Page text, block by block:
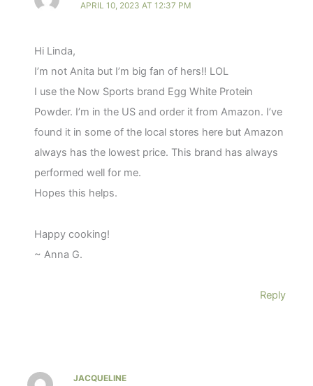
APRIL 10, 2023 AT 12:37 PM
Hi Linda,
I’m not Anita but I’m big fan of hers!! LOL
I use the Now Sports brand Egg White Protein
Powder. I’m in the US and order it from Amazon. I’ve
found it in some of the local stores here but Amazon
always has the lowest price. This brand has always
performed well for me.
Hopes this helps.
Happy cooking!
~ Anna G.
Reply
JACQUELINE